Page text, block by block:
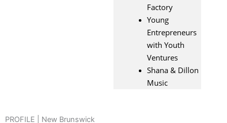
Factory
Young
Entrepreneurs
with Youth
Ventures
Shana & Dillon
Music
PROFILE | New Brunswick